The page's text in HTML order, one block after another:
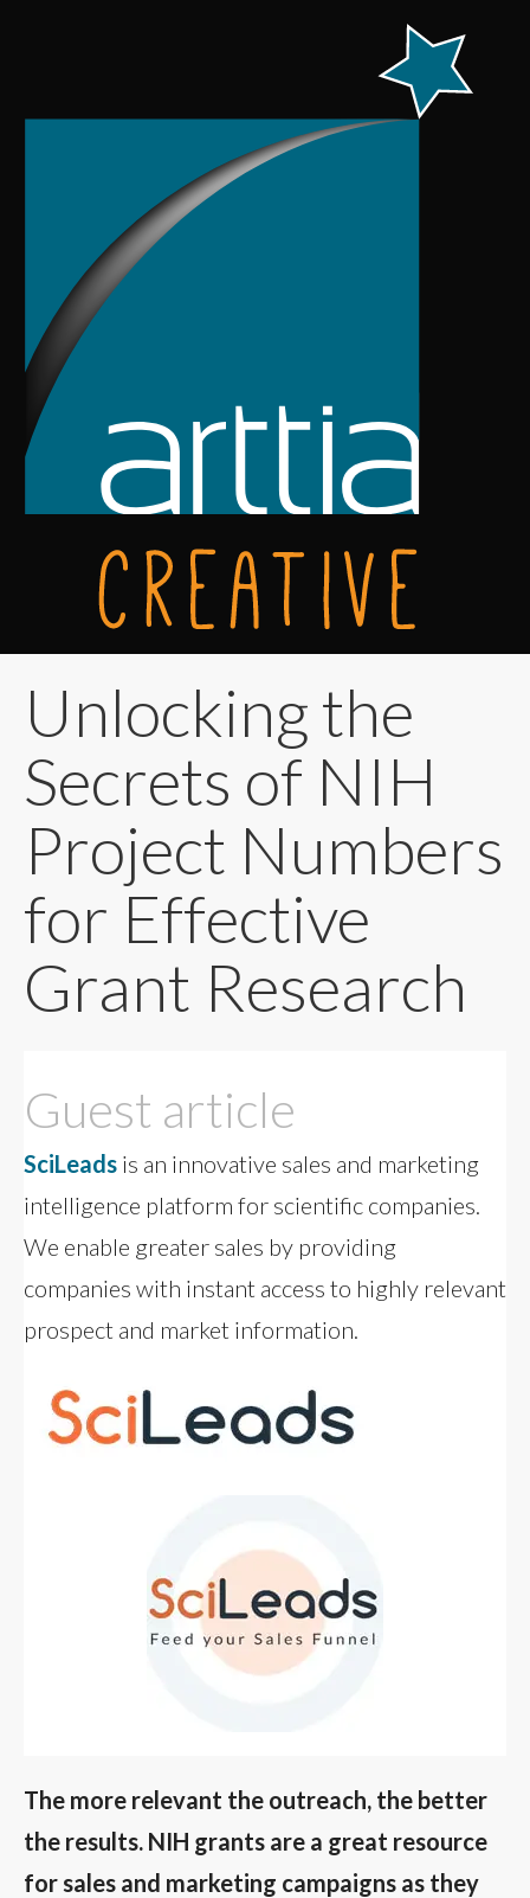
Unlocking the
Secrets of NIH
Project Numbers
for Effective
Grant Research
Guest article
SciLeads is an innovative sales and marketing
intelligence platform for scientific companies.
We enable greater sales by providing
companies with instant access to highly relevant
prospect and market information.
The more relevant the outreach, the better
the results. NIH grants are a great resource
for sales and marketing campaigns as they